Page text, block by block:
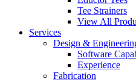
Tee Strainers
View All
Services
Design &
Software
Experience
Fabrication